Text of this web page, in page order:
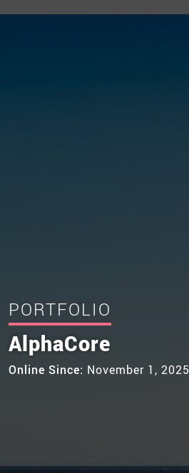
PORTFOLIO
AlphaCore
Online Since: November 1, 2025